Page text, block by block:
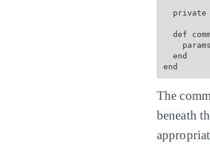
  private
def
  end
end
The
beneath